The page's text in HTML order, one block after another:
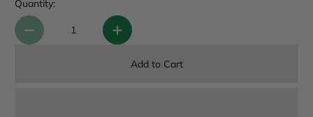
Quantity:
Add to Cart